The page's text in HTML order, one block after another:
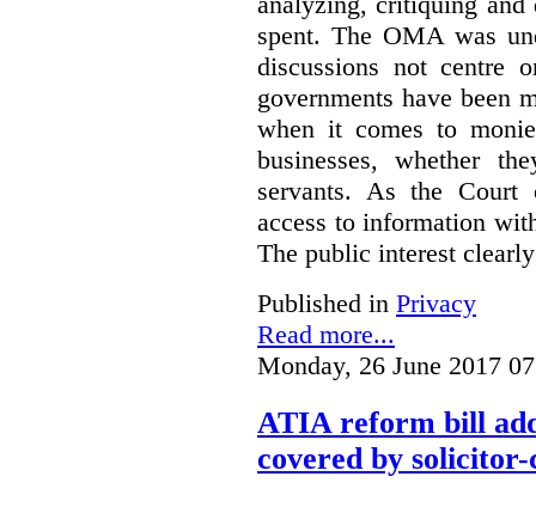
spent. The OMA was
discussions not centre
governments have been
when it comes to
businesses, whether
servants. As the Court
access to information
The public interest
Published in Privacy
Read more...
Monday, 26 June 2017
ATIA reform bill
covered by